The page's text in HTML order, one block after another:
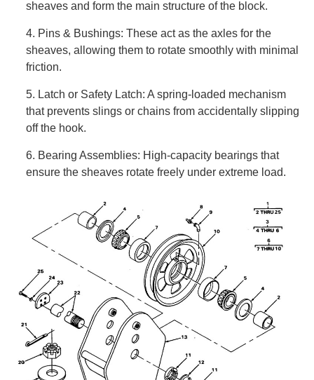
sheaves and form the main structure of the block.
4. Pins & Bushings: These act as the axles for the
sheaves, allowing them to rotate smoothly with minimal
friction.
5. Latch or Safety Latch: A spring-loaded mechanism
that prevents slings or chains from accidentally slipping
off the hook.
6. Bearing Assemblies: High-capacity bearings that
ensure the sheaves rotate freely under extreme load.